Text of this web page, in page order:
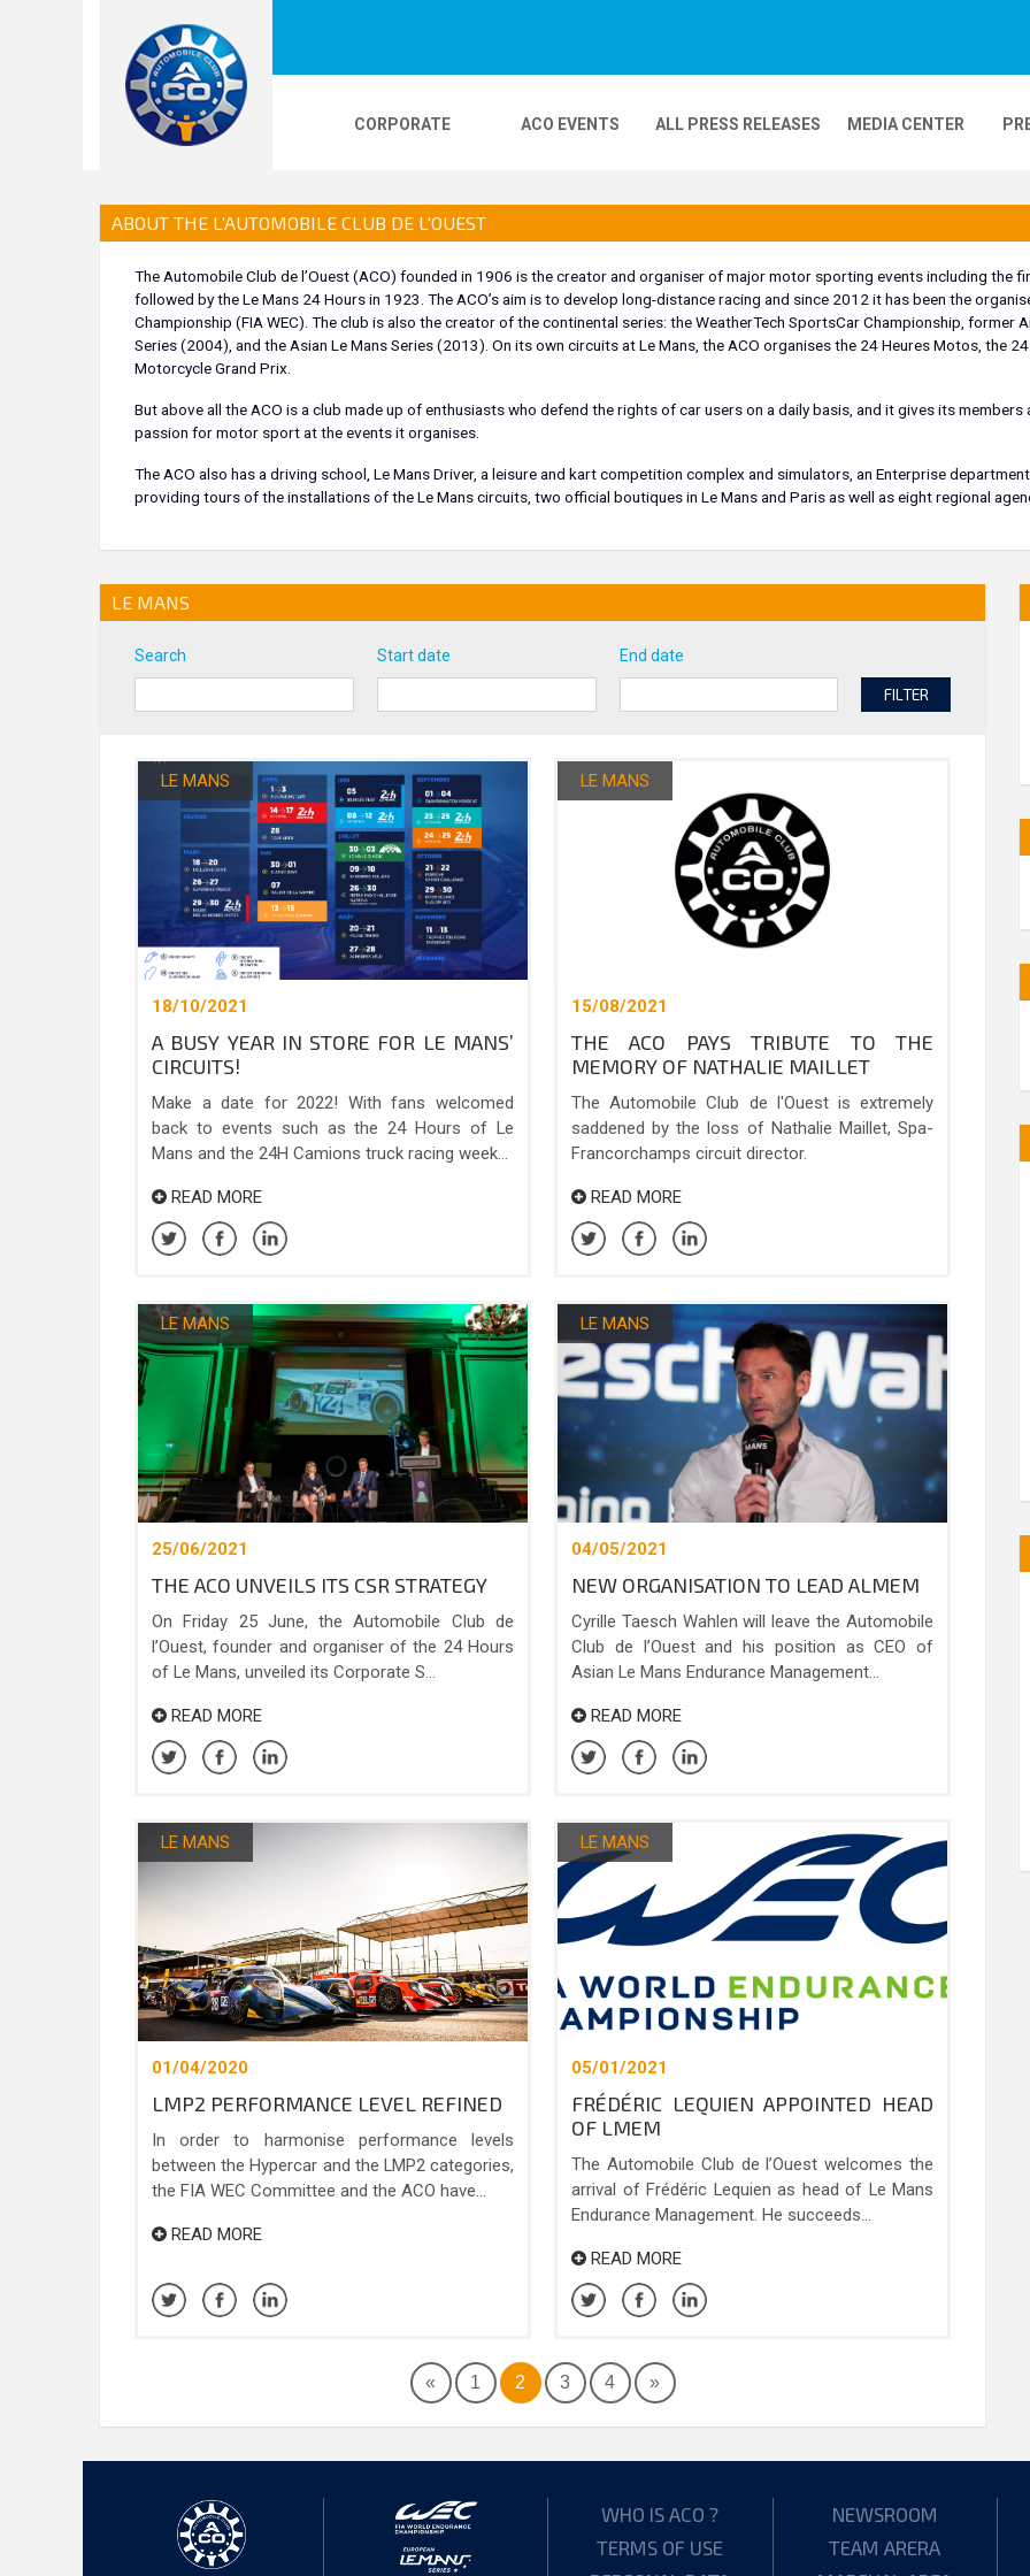
CORPORATE ACO EVENTS
24H LE MANS
24H KARTING COMPLEXE KARTING GP FRANCE MOTO
ALL PRESS RELEASES MEDIA CENTER
LOGOS PHOTOS
ABOUT THE L’AUTOMOBILE CLUB DE L'OUEST
The Automobile Club de l’Ouest (ACO) founded in 1906 is the creator and organiser of major motor sporting events including the
followed by the Le Mans 24 Hours in 1923. The ACO’s aim is to develop long-distance racing and since 2012 it has been the
Championship (FIA WEC). The club is also the creator of the continental series: the WeatherTech SportsCar Championship, former
Series (2004), and the Asian Le Mans Series (2013). On its own circuits at Le Mans, the ACO organises the 24 Heures Motos, the
Motorcycle Grand Prix.
But above all the ACO is a club made up of enthusiasts who defend the rights of car users on a daily basis, and it gives its
passion for motor sport at the events it organises.
The ACO also has a driving school, Le Mans Driver, a leisure and kart competition complex and simulators, an Enterprise
providing tours of the installations of the Le Mans circuits, two official boutiques in Le Mans and Paris as well as eight regional
LE MANS
Search Start date End date
FILTER
LE MANS
18/10/2021
A BUSY YEAR IN STORE FOR LE MANS’
CIRCUITS!
Make a date for 2022! With fans welcomed
back to events such as the 24 Hours of Le
Mans and the 24H Camions truck racing week...
READ MORE
LE MANS
15/08/2021
THE ACO PAYS TRIBUTE TO THE
MEMORY OF NATHALIE MAILLET
The Automobile Club de l'Ouest is extremely
saddened by the loss of Nathalie Maillet, Spa-
Francorchamps circuit director.
READ MORE
LE MANS
25/06/2021
THE ACO UNVEILS ITS CSR STRATEGY
On Friday 25 June, the Automobile Club de
l’Ouest, founder and organiser of the 24 Hours
of Le Mans, unveiled its Corporate S...
READ MORE
LE MANS
04/05/2021
NEW ORGANISATION TO LEAD ALMEM
Cyrille Taesch Wahlen will leave the Automobile
Club de l’Ouest and his position as CEO of
Asian Le Mans Endurance Management...
READ MORE
LE MANS
01/04/2020
LMP2 PERFORMANCE LEVEL REFINED
In order to harmonise performance levels
between the Hypercar and the LMP2 categories,
the FIA WEC Committee and the ACO have...
READ MORE
LE MANS
05/01/2021
FRÉDÉRIC LEQUIEN APPOINTED HEAD
OF LMEM
The Automobile Club de l’Ouest welcomes the
arrival of Frédéric Lequien as head of Le Mans
Endurance Management. He succeeds...
READ MORE
« 1 2 3 4 »
WHO IS ACO ?
TERMS OF USE
NEWSROOM
TEAM ARERA